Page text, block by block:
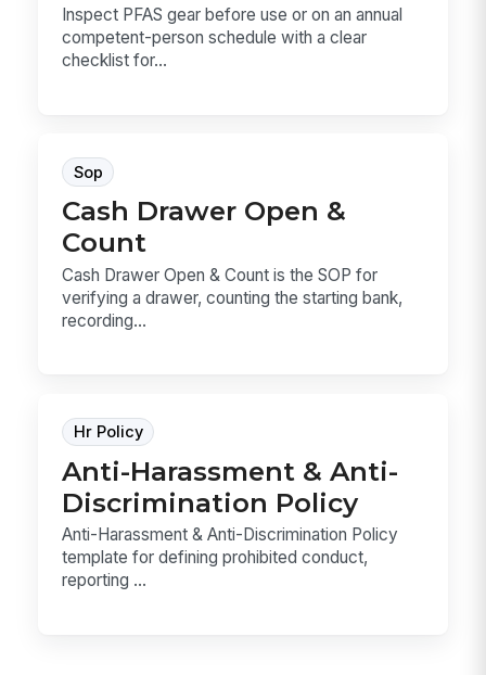
Inspect PFAS gear before use or on an annual
competent-person schedule with a clear
checklist for...
Sop
Cash Drawer Open &
Count
Cash Drawer Open & Count is the SOP for
verifying a drawer, counting the starting bank,
recording...
Hr Policy
Anti-Harassment & Anti-
Discrimination Policy
Anti-Harassment & Anti-Discrimination Policy
template for defining prohibited conduct,
reporting ...